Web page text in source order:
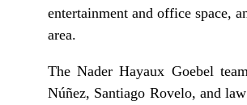
entertainment and office space,
area.
The Nader Hayaux Goebel
Núñez, Santiago Rovelo, and